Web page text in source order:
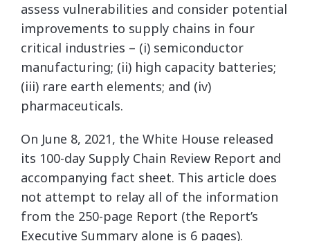
assess vulnerabilities and consider potential
improvements to supply chains in four
critical industries – (i) semiconductor
manufacturing; (ii) high capacity batteries;
(iii) rare earth elements; and (iv)
pharmaceuticals.
On June 8, 2021, the White House released
its 100-day Supply Chain Review Report and
accompanying fact sheet. This article does
not attempt to relay all of the information
from the 250-page Report (the Report’s
Executive Summary alone is 6 pages).